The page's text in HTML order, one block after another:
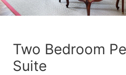
Two Bedroom
Suite